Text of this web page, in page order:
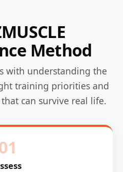
Method
with understanding the
training priorities and
can survive real life.